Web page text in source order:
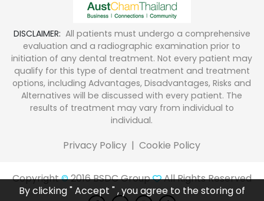
DISCLAIMER: All patients must undergo a comprehensive
evaluation and a radiographic examination prior to
initiation of any dental treatment. Not every patient may
qualify for this type of dental treatment and treatment
options, including Advantages, Disadvantages, Risks and
Alternatives will be discussed with every patient. The
results of treatment may vary from individual to
individual.
Privacy Policy |Cookie Policy
Copyright©2016 BSDC Group
All Rights Reserved
By clicking " Accept " , you agree to the storing of